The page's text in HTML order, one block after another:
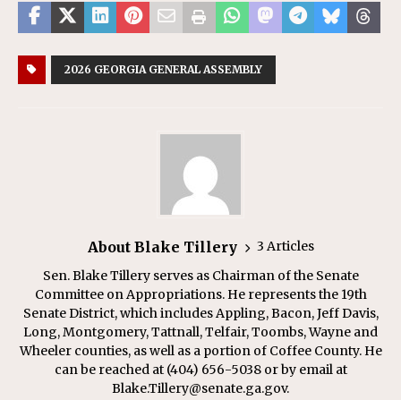
2026 GEORGIA GENERAL ASSEMBLY
About Blake Tillery
3 Articles
Sen. Blake Tillery serves as Chairman of the Senate
Committee on Appropriations. He represents the 19th
Senate District, which includes Appling, Bacon, Jeff Davis,
Long, Montgomery, Tattnall, Telfair, Toombs, Wayne and
Wheeler counties, as well as a portion of Coffee County. He
can be reached at (404) 656-5038 or by email at
Blake.Tillery@senate.ga.gov.